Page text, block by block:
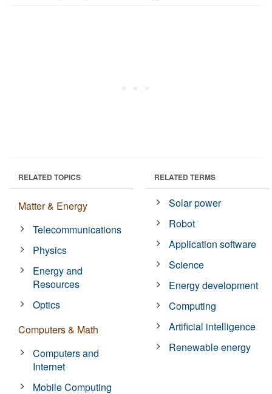
RELATED TOPICS
Matter & Energy
Telecommunications
Physics
Energy and
Resources
Optics
Computers & Math
Computers and
Internet
Mobile Computing
RELATED TERMS
Solar power
Robot
Application software
Science
Energy development
Computing
Artificial intelligence
Renewable energy